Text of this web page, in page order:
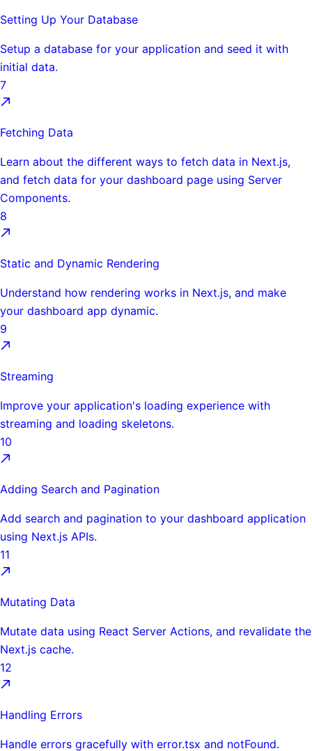
Setting Up Your Database
Setup a database for your application and seed it with
initial data.
7
Fetching Data
Learn about the different ways to fetch data in Next.js,
and fetch data for your dashboard page using Server
Components.
8
Static and Dynamic Rendering
Understand how rendering works in Next.js, and make
your dashboard app dynamic.
9
Streaming
Improve your application's loading experience with
streaming and loading skeletons.
10
Adding Search and Pagination
Add search and pagination to your dashboard application
using Next.js APIs.
11
Mutating Data
Mutate data using React Server Actions, and revalidate the
Next.js cache.
12
Handling Errors
Handle errors gracefully with error.tsx and notFound.